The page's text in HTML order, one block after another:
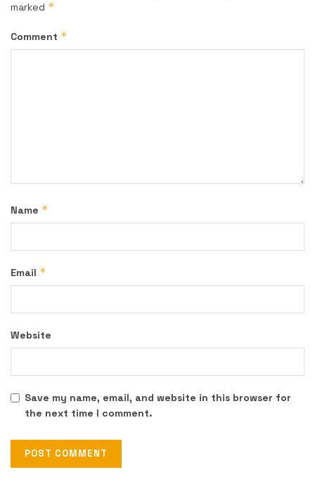
marked *
Comment *
Name *
Email *
Website
Save my name, email, and website in this browser for
the next time I comment.